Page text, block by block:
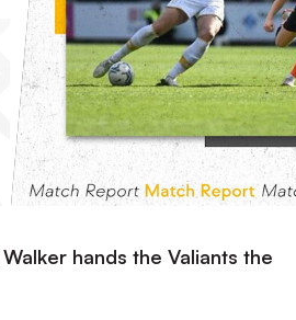
hands the Valiants the